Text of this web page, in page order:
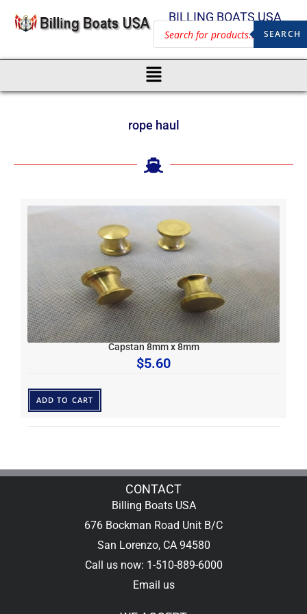
BILLING BOATS USA
SEARCH
rope haul
Capstan 8mm x 8mm
$5.60
ADD TO CART
CONTACT
Billing Boats USA
676 Bockman Road Unit B/C
San Lorenzo, CA 94580
Call us now: 1-510-889-6000
Email us